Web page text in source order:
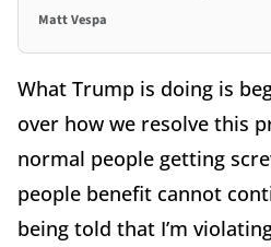
Matt Vespa
What Trump is doing is
over how we resolve this
normal people getting
people benefit cannot
being told that I’m